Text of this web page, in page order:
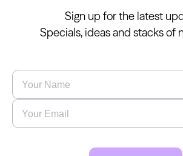
Sign up for the latest
Specials, ideas and stacks of
Name
Email